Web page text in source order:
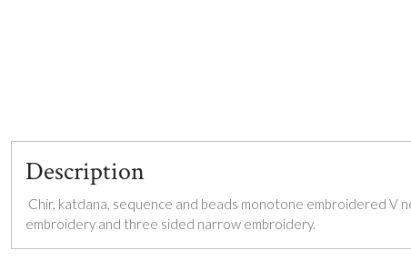
Description
Chir, katdana, sequence and beads monotone embroidered V
embroidery and three sided narrow embroidery.